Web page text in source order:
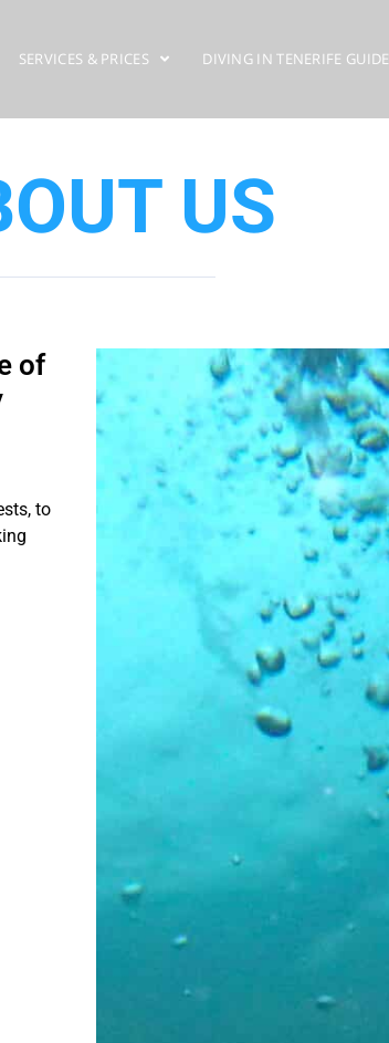
SERVICES & PRICES DIVING IN TENERIFE GUIDE
US
of
to